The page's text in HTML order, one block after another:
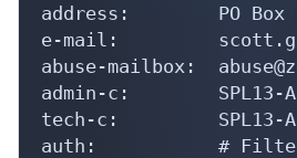
address:        PO Box
e-mail:
abuse-mailbox:
admin-c:        SPL13-
tech-c:         SPL13-
auth:           #